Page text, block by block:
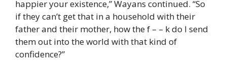
happier your existence,” Wayans continued. “So
if they can’t get that in a household with their
father and their mother, how the f – – k do I send
them out into the world with that kind of
confidence?”